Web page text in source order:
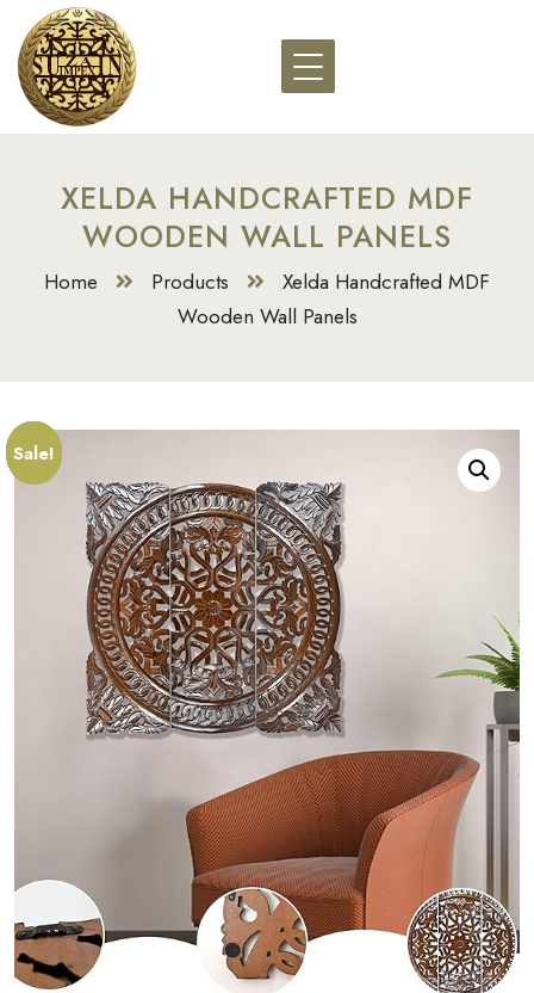
XELDA HANDCRAFTED MDF
WOODEN WALL PANELS
Home Products
Xelda Handcrafted MDF
Wooden Wall Panels
Sale!
Sale!
Sale!
Sale!
Sale!